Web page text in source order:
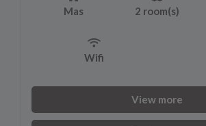
Mas 2 room(s)
Wifi
View more